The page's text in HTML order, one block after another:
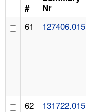
#
Nr
61 127406.015
62 131722.015